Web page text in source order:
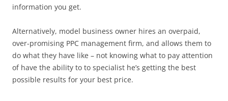
information you get.
Alternatively, model business owner hires an overpaid,
over-promising PPC management firm, and allows them to
do what they have like – not knowing what to pay attention
of have the ability to to specialist he’s getting the best
possible results for your best price.